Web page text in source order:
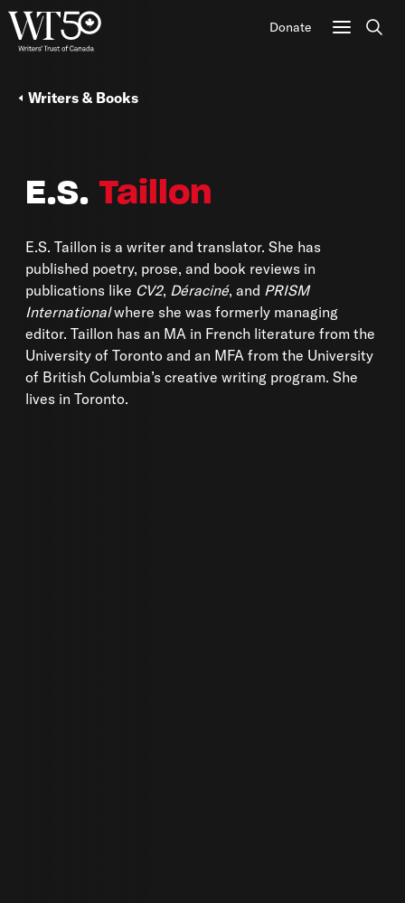
Donate
E.S. Taillon
E.S. Taillon is a writer and translator. She has
published poetry, prose, and book reviews in
publications like CV2, Déraciné, and PRISM
Internationalwhere she was formerly managing
editor. Taillon has an MA in French literature from the
University of Toronto and an MFA from the University
of British Columbia’s creative writing program. She
lives in Toronto.
Writers & Books